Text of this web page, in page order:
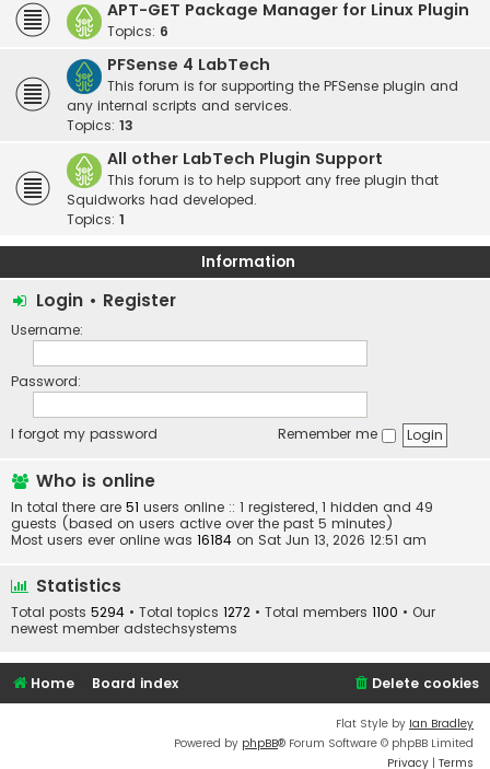
APT-GET Package Manager for Linux Plugin
Topics: 6
PFSense 4 LabTech
This forum is for supporting the PFSense plugin and
any internal scripts and services.
Topics: 13
All other LabTech Plugin Support
This forum is to help support any free plugin that
Squidworks had developed.
Topics: 1
Information
Login • Register
Username:
Password:
I forgot my password Remember me
Who is online
In total there are 51 users online :: 1 registered, 1 hidden and 49
guests (based on users active over the past 5 minutes)
Most users ever online was 16184 on Sat Jun 13, 2026 12:51 am
Statistics
Total posts 5294 • Total topics 1272 • Total members 1100 • Our
newest member adstechsystems
Home Board index Delete cookies
Flat Style by Ian Bradley
Powered by phpBB® Forum Software © phpBB Limited
Privacy | Terms